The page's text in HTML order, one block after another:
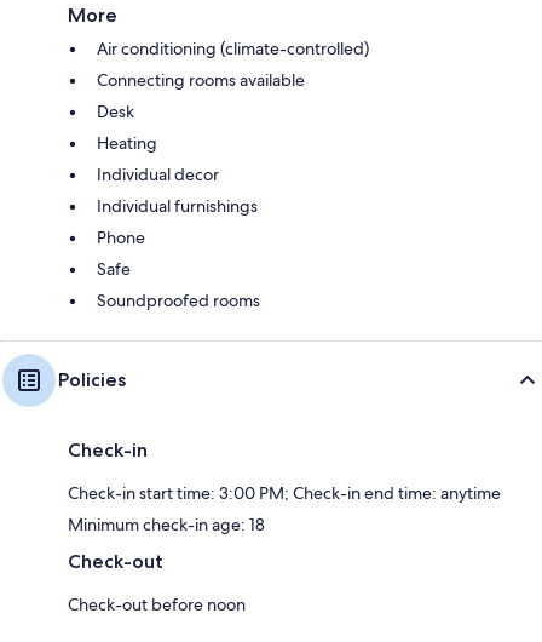
More
Air conditioning (climate-controlled)
Connecting rooms available
Desk
Heating
Individual decor
Individual furnishings
Phone
Safe
Soundproofed rooms
Policies
Check-in
Check-in start time: 3:00 PM; Check-in end time: anytime
Minimum check-in age: 18
Check-out
Check-out before noon